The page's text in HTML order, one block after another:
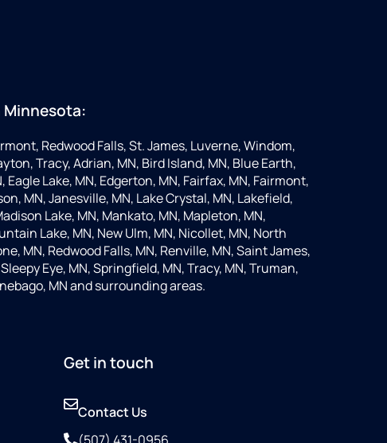
Minnesota:
Redwood Falls, St. James, Luverne, Windom,
Tracy, Adrian, MN, Bird Island, MN, Blue Earth,
Eagle Lake, MN, Edgerton, MN, Fairfax, MN, Fairmont,
MN, Janesville, MN, Lake Crystal, MN, Lakefield,
Lake, MN, Mankato, MN, Mapleton, MN,
Lake, MN, New Ulm, MN, Nicollet, MN, North
MN, Redwood Falls, MN, Renville, MN, Saint James,
Eye, MN, Springfield, MN, Tracy, MN, Truman,
MN and surrounding areas.
Get in touch
Contact Us